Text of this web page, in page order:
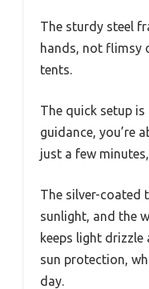
The sturdy steel
hands, not flimsy
tents.
The quick setup
guidance, you’re
just a few
The silver-coated
sunlight, and the
keeps light drizzle
sun protection,
day.